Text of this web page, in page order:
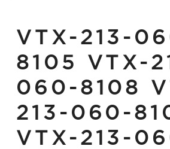
VTX-213-
8105 VTX-
060-8108
213-060-
VTX-213-